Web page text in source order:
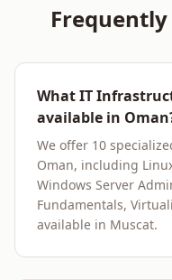
What IT
available in
We offer 10
Oman, including
Windows Server
Fundamentals,
available in Muscat.